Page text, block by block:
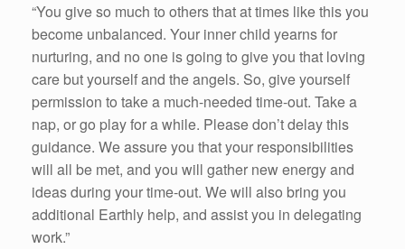
“You give so much to others that at times like this you
become unbalanced. Your inner child yearns for
nurturing, and no one is going to give you that loving
care but yourself and the angels. So, give yourself
permission to take a much-needed time-out. Take a
nap, or go play for a while. Please don’t delay this
guidance. We assure you that your responsibilities
will all be met, and you will gather new energy and
ideas during your time-out. We will also bring you
additional Earthly help, and assist you in delegating
work.”